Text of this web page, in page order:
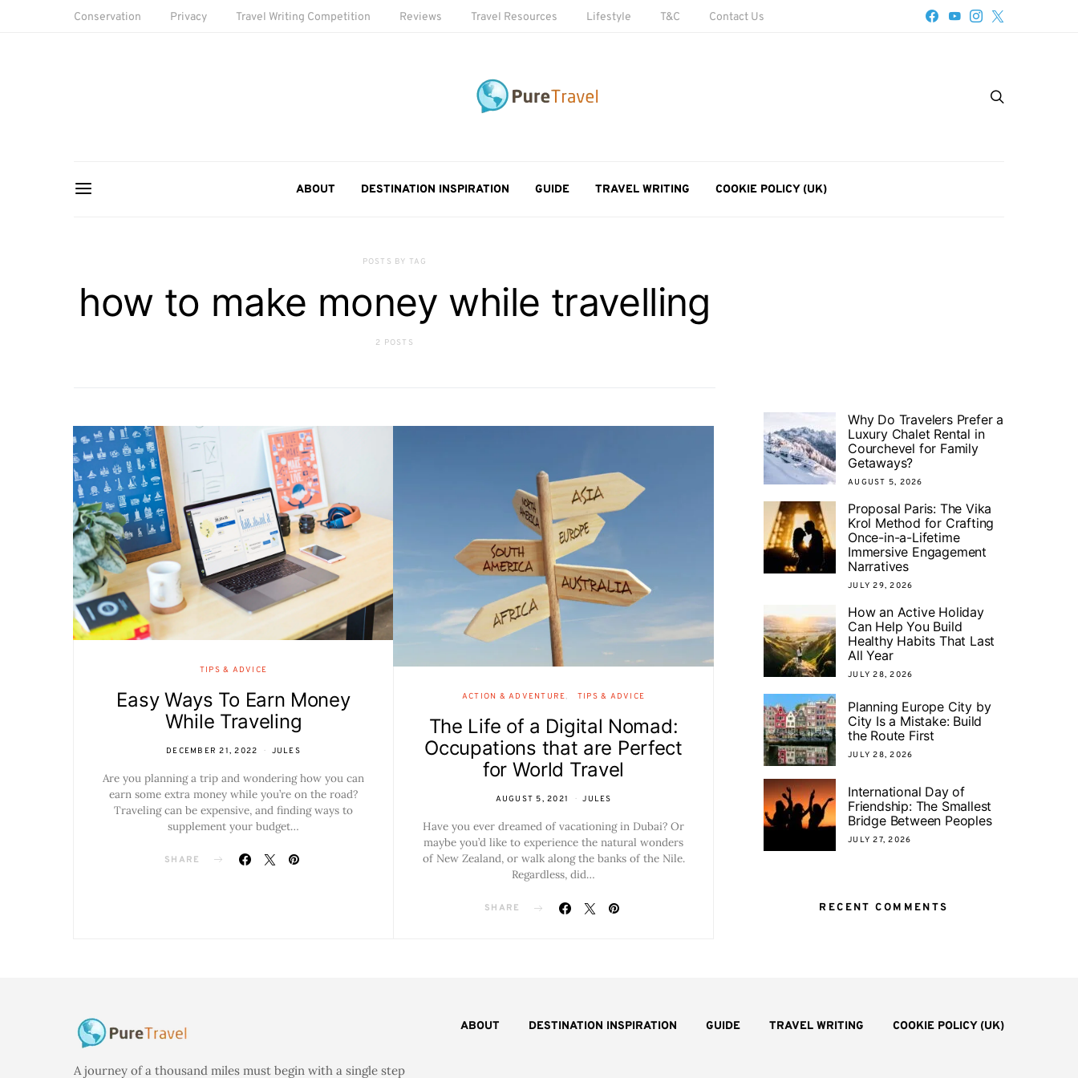
Conservation Privacy Travel Writing Competition Reviews Travel Resources Lifestyle T&C Contact Us
ABOUT DESTINATION INSPIRATION GUIDE TRAVEL WRITING COOKIE POLICY (UK)
POSTS BY TAG
how to make money while travelling
2 POSTS
TIPS & ADVICE
Easy Ways To Earn Money
While Traveling
DECEMBER 21, 2022 JULES
Are you planning a trip and wondering how you can
earn some extra money while you’re on the road?
Traveling can be expensive, and finding ways to
supplement your budget…
SHARE
ACTION & ADVENTURE TIPS & ADVICE
The Life of a Digital Nomad:
Occupations that are Perfect
for World Travel
AUGUST 5, 2021 JULES
Have you ever dreamed of vacationing in Dubai? Or
maybe you’d like to experience the natural wonders
of New Zealand, or walk along the banks of the Nile.
Regardless, did…
SHARE
Why Do Travelers Prefer a
Luxury Chalet Rental in
Courchevel for Family
Getaways?
AUGUST 5, 2026
Proposal Paris: The Vika
Krol Method for Crafting
Once-in-a-Lifetime
Immersive Engagement
Narratives
JULY 29, 2026
How an Active Holiday
Can Help You Build
Healthy Habits That Last
All Year
JULY 28, 2026
Planning Europe City by
City Is a Mistake: Build
the Route First
JULY 28, 2026
International Day of
Friendship: The Smallest
Bridge Between Peoples
JULY 27, 2026
RECENT COMMENTS
ABOUT DESTINATION INSPIRATION GUIDE TRAVEL WRITING COOKIE POLICY (UK)
A journey of a thousand miles must begin with a single step